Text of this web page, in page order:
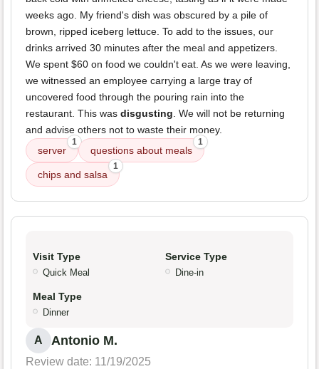
weeks ago. My friend's dish was obscured by a pile of
brown, ripped iceberg lettuce. To add to the issues, our
drinks arrived 30 minutes after the meal and appetizers.
We spent $60 on food we couldn't eat. As we were leaving,
we witnessed an employee carrying a large tray of
uncovered food through the pouring rain into the
restaurant. This was disgusting. We will not be returning
and advise others not to waste their money.
server
1
questions about meals
1
chips and salsa
1
Visit Type
Quick Meal
Service Type
Dine-in
Meal Type
Dinner
A Antonio M.
Review date: 11/19/2025